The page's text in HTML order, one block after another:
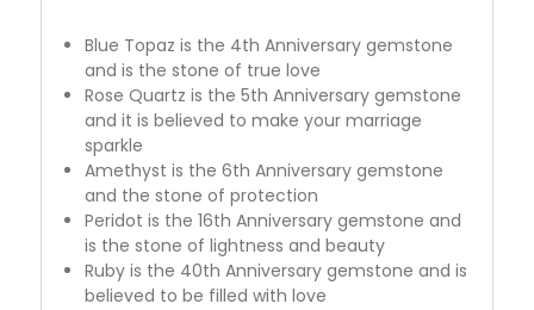
Blue Topaz is the 4th Anniversary gemstone
and is the stone of true love
Rose Quartz is the 5th Anniversary gemstone
and it is believed to make your marriage
sparkle
Amethyst is the 6th Anniversary gemstone
and the stone of protection
Peridot is the 16th Anniversary gemstone and
is the stone of lightness and beauty
Ruby is the 40th Anniversary gemstone and is
believed to be filled with love